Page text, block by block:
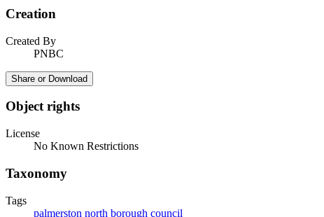
Creation
Created By
PNBC
Share or Download
Object rights
License
No Known Restrictions
Taxonomy
Tags
palmerston north borough council